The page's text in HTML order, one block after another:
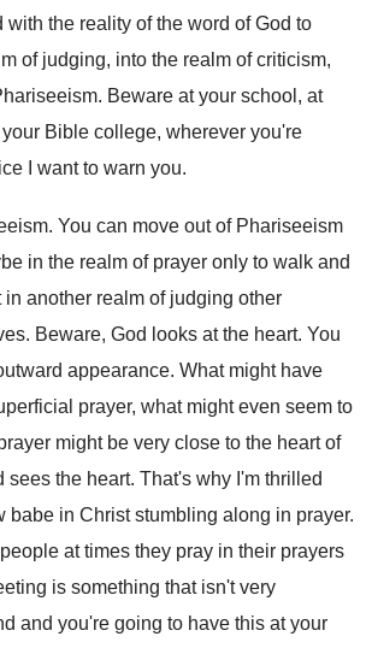
with the reality of the word of God to
of judging, into the realm of criticism,
. Beware at your school, at
your Bible college, wherever you're
I want to warn you.
. You can move out of Phariseeism
in the realm of prayer only to walk and
in another realm of judging other
. Beware, God looks at the heart. You
appearance. What might have
prayer, what might even seem to
might be very close to the heart of
sees the heart. That's why I'm thrilled
babe in Christ stumbling along in prayer.
at times they pray in their prayers
is something that isn't very
and you're going to have this at your